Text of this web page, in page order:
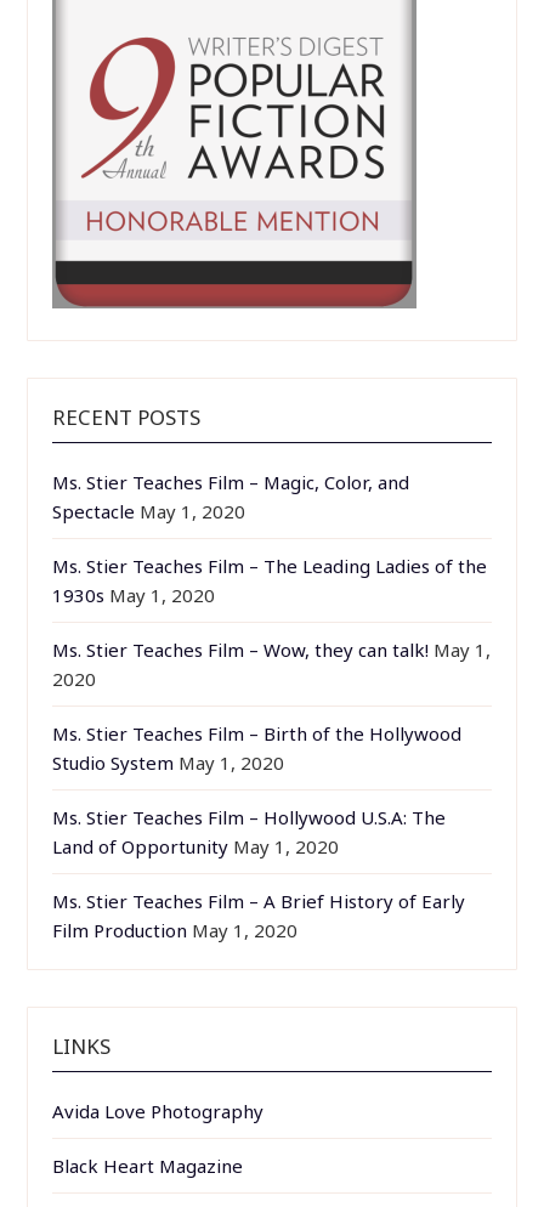
RECENT POSTS
Ms. Stier Teaches Film – Magic, Color, and
Spectacle May 1, 2020
Ms. Stier Teaches Film – The Leading Ladies of the
1930s May 1, 2020
Ms. Stier Teaches Film – Wow, they can talk! May 1,
2020
Ms. Stier Teaches Film – Birth of the Hollywood
Studio System May 1, 2020
Ms. Stier Teaches Film – Hollywood U.S.A: The
Land of Opportunity May 1, 2020
Ms. Stier Teaches Film – A Brief History of Early
Film Production May 1, 2020
LINKS
Avida Love Photography
Black Heart Magazine